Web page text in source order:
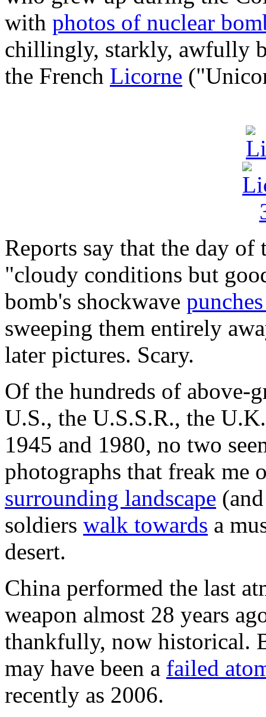
with photos of nuclear
chillingly, starkly, awfully
the French Licorne
Reports say that the day
"cloudy conditions but
bomb's shockwave
sweeping them entirely
later pictures. Scary.
Of the hundreds of above-
U.S., the U.S.S.R., the
1945 and 1980, no two
photographs that freak me
surrounding landscape
soldiers walk towards a
desert.
China performed the last
weapon almost 28 years
thankfully, now historical.
may have been a failed
recently as 2006.